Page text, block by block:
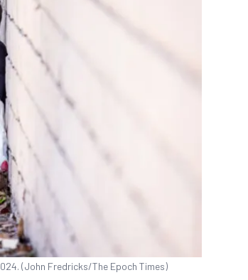
(John Fredricks/The Epoch Times)